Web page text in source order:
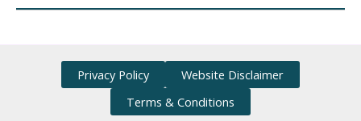
Privacy Policy
Website Disclaimer
Terms & Conditions